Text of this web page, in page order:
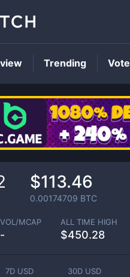
$113.46
0.00174709 BTC
VOL/MCAP
-
ALL TIME HIGH
$450.28
7D USD 30D USD
Trending Vote